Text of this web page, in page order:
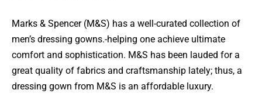
Marks & Spencer (M&S) has a well-curated collection of
men’s dressing gowns.-helping one achieve ultimate
comfort and sophistication. M&S has been lauded for a
great quality of fabrics and craftsmanship lately; thus, a
dressing gown from M&S is an affordable luxury.